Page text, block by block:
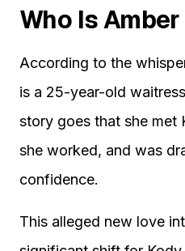
Who Is
According to the
is a 25-year-old
story goes that she met
she worked, and was
confidence.
This alleged new love